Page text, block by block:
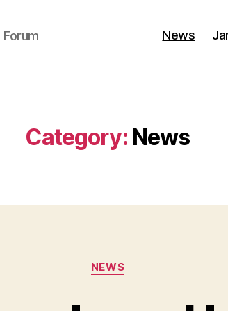
News
Category: News
Categories
NEWS